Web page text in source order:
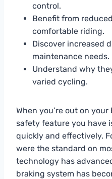
control.
Benefit from
comfortable riding.
Discover increased
maintenance needs.
Understand why
varied cycling.
When you’re out on
safety feature you have
quickly and effectively.
were the standard on
technology has
braking system has